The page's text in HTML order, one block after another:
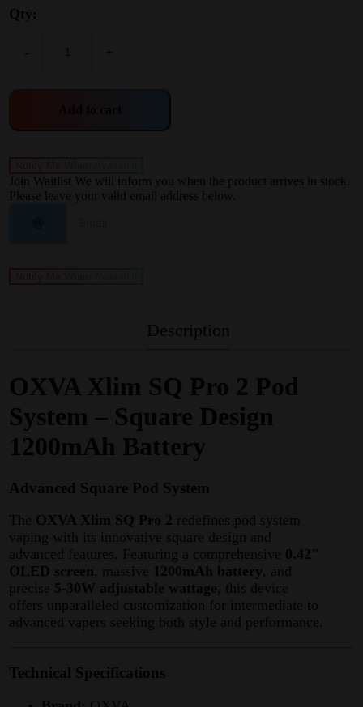
Qty:
- +
Join Waitlist We will inform you when the product arrives in stock.
Please leave your valid email address below.
Description
OXVA Xlim SQ Pro 2 Pod
System – Square Design
1200mAh Battery
Advanced Square Pod System
The OXVA Xlim SQ Pro 2 redefines pod system
vaping with its innovative square design and
advanced features. Featuring a comprehensive 0.42″
OLED screen, massive 1200mAh battery, and
precise 5-30W adjustable wattage, this device
offers unparalleled customization for intermediate to
advanced vapers seeking both style and performance.
Technical Specifications